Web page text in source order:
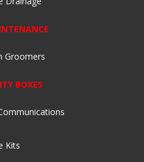
Groomers
BOXES
Kits